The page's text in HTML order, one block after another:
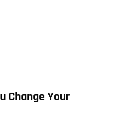
Change Your